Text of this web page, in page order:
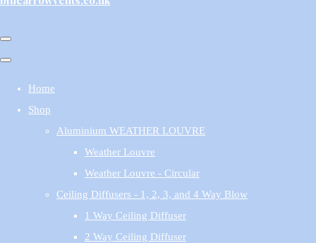
Home
Shop
Aluminium WEATHER LOUVRE
Weather Louvre
Weather Louvre - Circular
Ceiling Diffusers - 1, 2, 3, and 4 Way Blow
1 Way Ceiling Diffuser
2 Way Ceiling Diffuser